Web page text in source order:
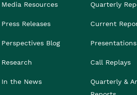
Media Resources
Press Releases
Perspectives Blog
Research
In the News
Quarterly
Current
Presentations
Call Replays
Quarterly &